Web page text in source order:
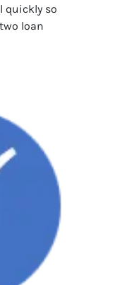
quickly so
loan